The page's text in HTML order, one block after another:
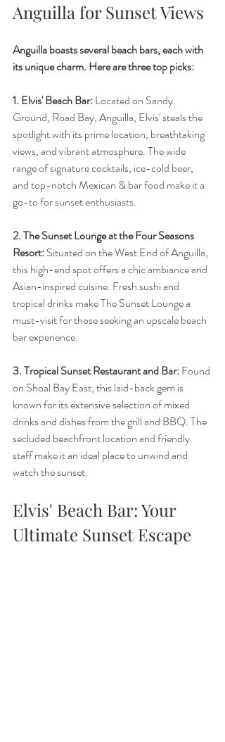
Anguilla for Sunset Views
Anguilla boasts several beach bars, each with
its unique charm. Here are three top picks:
1. Elvis' Beach Bar: Located on Sandy
Ground, Road Bay, Anguilla, Elvis' steals the
spotlight with its prime location, breathtaking
views, and vibrant atmosphere. The wide
range of signature cocktails, ice-cold beer,
and top-notch Mexican & bar food make it a
go-to for sunset enthusiasts.
2. The Sunset Lounge at the Four Seasons
Resort: Situated on the West End of Anguilla,
this high-end spot offers a chic ambiance and
Asian-inspired cuisine. Fresh sushi and
tropical drinks make The Sunset Lounge a
must-visit for those seeking an upscale beach
bar experience.
3. Tropical Sunset Restaurant and Bar: Found
on Shoal Bay East, this laid-back gem is
known for its extensive selection of mixed
drinks and dishes from the grill and BBQ. The
secluded beachfront location and friendly
staff make it an ideal place to unwind and
watch the sunset.
Elvis' Beach Bar: Your
Ultimate Sunset Escape